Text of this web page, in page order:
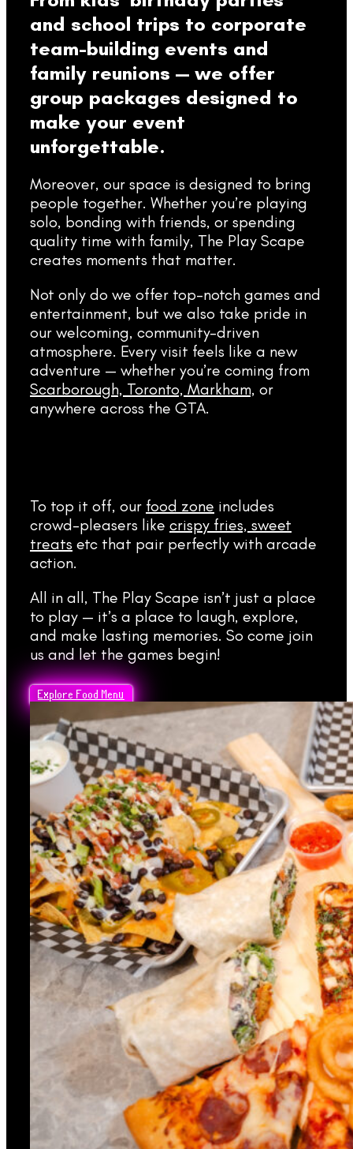
and school trips to corporate
team-building events and
family reunions — we offer
group packages designed to
make your event
unforgettable.
Moreover, our space is designed to bring
people together. Whether you’re playing
solo, bonding with friends, or spending
quality time with family, The Play Scape
creates moments that matter.
Not only do we offer top-notch games and
entertainment, but we also take pride in
our welcoming, community-driven
atmosphere. Every visit feels like a new
adventure — whether you’re coming from
Scarborough, Toronto, Markham, or
anywhere across the GTA.
To top it off, our food zone includes
crowd-pleasers like crispy fries, sweet
treats etc that pair perfectly with arcade
action.
All in all, The Play Scape isn’t just a place
to play — it’s a place to laugh, explore,
and make lasting memories. So come join
us and let the games begin!
Explore Food Menu